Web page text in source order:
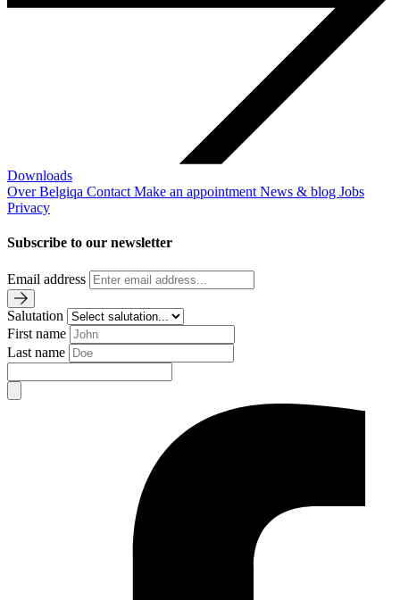
Downloads
Over Belgiqa Contact Make an appointment News & blog Jobs
Privacy
Subscribe to our newsletter
Email address
Salutation
First name
Last name